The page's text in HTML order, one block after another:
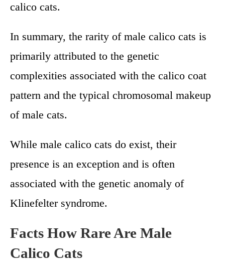
calico cats.
In summary, the rarity of male calico cats is
primarily attributed to the genetic
complexities associated with the calico coat
pattern and the typical chromosomal makeup
of male cats.
While male calico cats do exist, their
presence is an exception and is often
associated with the genetic anomaly of
Klinefelter syndrome.
Facts How Rare Are Male
Calico Cats